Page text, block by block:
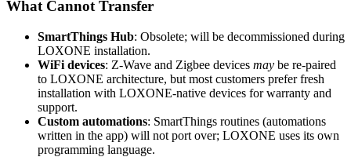
What Cannot Transfer
SmartThings Hub: Obsolete; will be decommissioned during
LOXONE installation.
WiFi devices: Z-Wave and Zigbee devices may be re-paired
to LOXONE architecture, but most customers prefer fresh
installation with LOXONE-native devices for warranty and
support.
Custom automations: SmartThings routines (automations
written in the app) will not port over; LOXONE uses its own
programming language.